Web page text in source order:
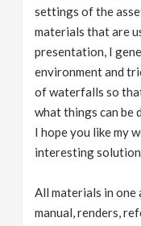
settings of the
materials that are
presentation, I
environment and
of waterfalls so
what things can be
I hope you like my
interesting
All materials in one
manual, renders,